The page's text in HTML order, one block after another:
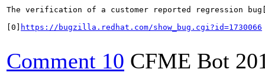
The verification of a customer reported regression
[0]
https://bugzilla.redhat.com/show_bug.cgi?id=1730066
Comment 10 CFME Bot